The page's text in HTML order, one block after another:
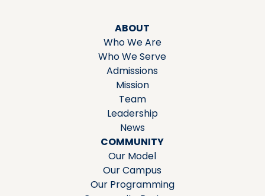
ABOUT
Who We Are
Who We Serve
Admissions
Mission
Team
Leadership
News
COMMUNITY
Our Model
Our Campus
Our Programming